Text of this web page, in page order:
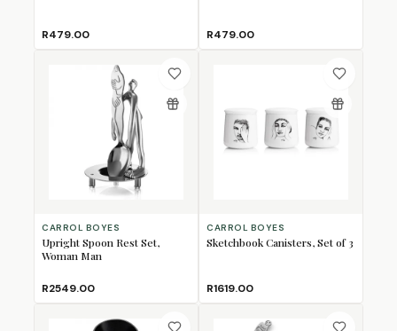
R479.00 R479.00
CARROL BOYES
Upright Spoon Rest Set,
Woman Man
R2549.00
CARROL BOYES
Sketchbook Canisters, Set of 3
R1619.00